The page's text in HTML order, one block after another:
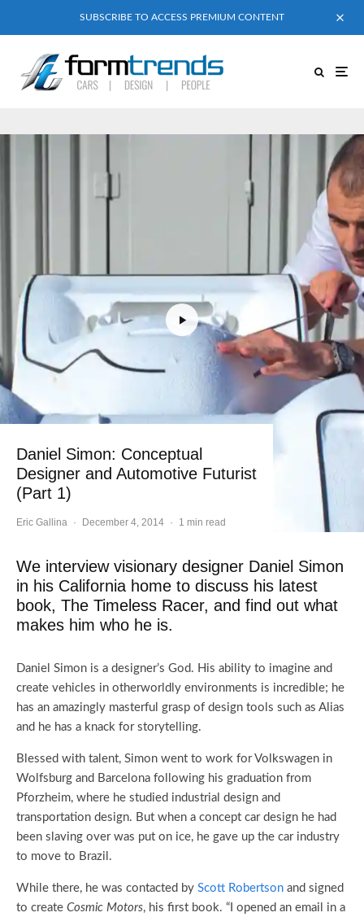
SUBSCRIBE TO ACCESS PREMIUM CONTENT
Daniel Simon: Conceptual
Designer and Automotive Futurist
(Part 1)
Eric Gallina · December 4, 2014 · 1 min read
We interview visionary designer Daniel Simon
in his California home to discuss his latest
book, The Timeless Racer, and find out what
makes him who he is.
Daniel Simon is a designer’s God. His ability to imagine and
create vehicles in otherworldly environments is incredible; he
has an amazingly masterful grasp of design tools such as Alias
and he has a knack for storytelling.
Blessed with talent, Simon went to work for Volkswagen in
Wolfsburg and Barcelona following his graduation from
Pforzheim, where he studied industrial design and
transportation design. But when a concept car design he had
been slaving over was put on ice, he gave up the car industry
to move to Brazil.
While there, he was contacted by Scott Robertson and signed
to create Cosmic Motors, his first book. “I opened an email in a